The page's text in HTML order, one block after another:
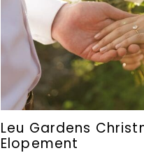
Leu Gardens
Elopement